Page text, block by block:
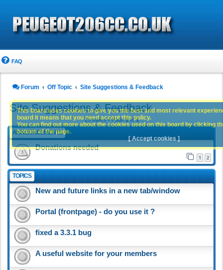
FAQ
Forum Off Topic Site Suggestions & Feedback
Site Suggestions & Feedback
25 topics • Page1of1
ANNOUNCEMENTS
Donations needed
1 2
TOPICS
New and future links in a new tab/window
Portal (frontpage) - do you use it ?
fixed a 3.3.1 bug
A useful website for your members
This board uses cookies to give you the best and most relevant
board it means that you need accept this policy.
You can find out more about the cookies used on this board by clicking
bottom of the page.
[ Accept cookies ]